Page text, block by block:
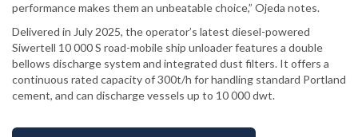
performance makes them an unbeatable choice,” Ojeda notes.
Delivered in July 2025, the operator’s latest diesel-powered
Siwertell 10 000 S road-mobile ship unloader features a double
bellows discharge system and integrated dust filters. It offers a
continuous rated capacity of 300t/h for handling standard Portland
cement, and can discharge vessels up to 10 000 dwt.